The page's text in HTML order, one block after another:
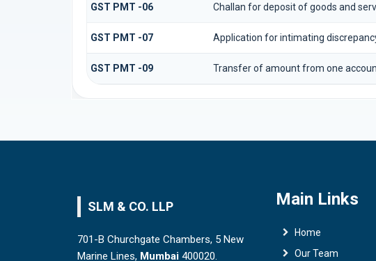
GST PMT -06 Challan for deposit of goods and
GST PMT -07 Application for intimating
GST PMT -09 Transfer of amount from one
SLM & CO. LLP
701-B Churchgate Chambers, 5 New
Marine Lines, Mumbai 400020.
Main Links
Home
Our Team